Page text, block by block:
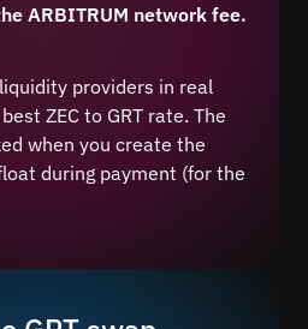
ARBITRUM network fee.
providers in real
ZEC to GRT rate. The
when you create the
during payment (for the